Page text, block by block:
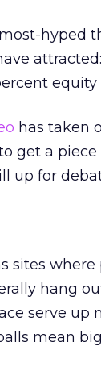
hyped
equity
has taken
get a
up for
sites
hang
serve
mean